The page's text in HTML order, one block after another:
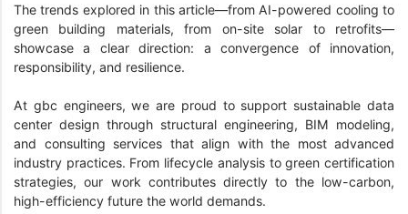
The trends explored in this article—from AI-powered cooling to
green building materials, from on-site solar to retrofits—
showcase a clear direction: a convergence of innovation,
responsibility, and resilience.
At gbc engineers, we are proud to support sustainable data
center design through structural engineering, BIM modeling,
and consulting services that align with the most advanced
industry practices. From lifecycle analysis to green certification
strategies, our work contributes directly to the low-carbon,
high-efficiency future the world demands.